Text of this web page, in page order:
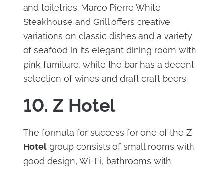
and toiletries. Marco Pierre White
Steakhouse and Grill offers creative
variations on classic dishes and a variety
of seafood in its elegant dining room with
pink furniture, while the bar has a decent
selection of wines and draft craft beers.
10. Z Hotel
The formula for success for one of the Z
Hotelgroup consists of small rooms with
good design, Wi-Fi, bathrooms with